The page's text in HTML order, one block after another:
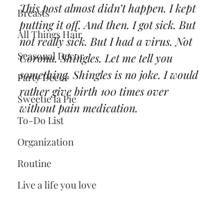
Breasts
All Things Hair
Seasonal Decor
Party Decor
Sweetie la Pie
To-Do List
Organization
Routine
Live a life you love
This post almost didn’t happen. I kept
putting it off. And then. I got sick. But
not really sick. But I had a virus. Not
Corona. Shingles. Let me tell you
something. Shingles is no joke. I would
rather give birth 100 times over
without pain medication.